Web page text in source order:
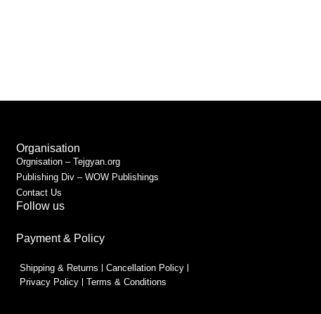
Organisation
Orgnisation – Tejgyan.org
Publishing Div – WOW Publishings
Contact Us
Follow us
Payment & Policy
Shipping & Returns
Cancellation Policy
Privacy Policy
Terms & Conditions